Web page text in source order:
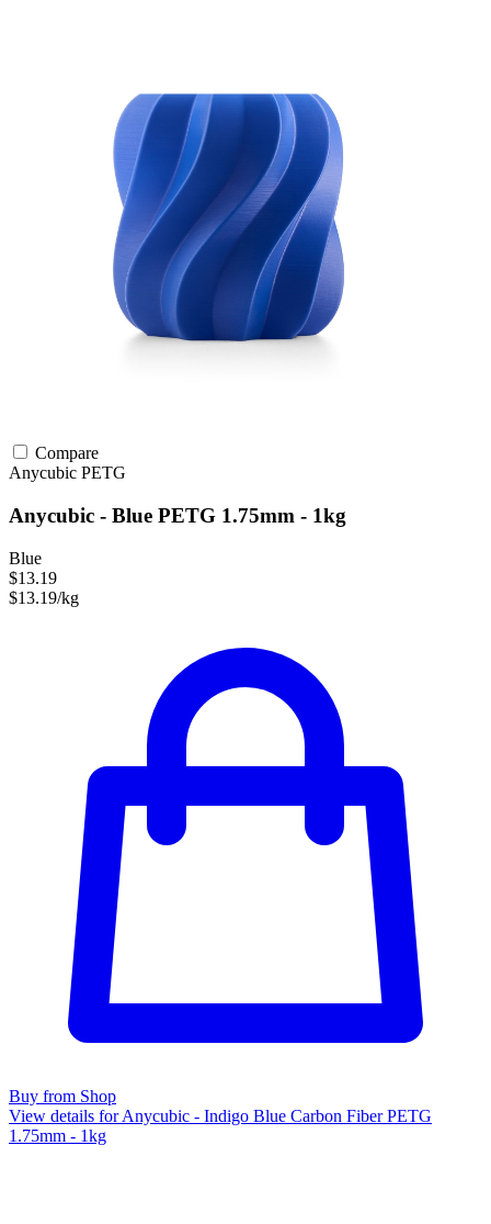
Compare
Anycubic PETG
Anycubic - Blue PETG 1.75mm - 1kg
Blue
$13.19
$13.19/kg
Buy from Shop
View details for Anycubic - Indigo Blue Carbon Fiber PETG
1.75mm - 1kg